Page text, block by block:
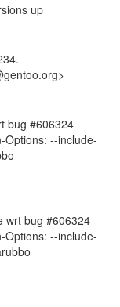
up
bug #606324
Options: --include-
wrt bug #606324
Options: --include-